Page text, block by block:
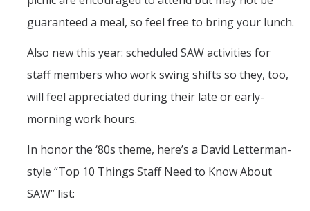
guaranteed a meal, so feel free to bring your lunch.
Also new this year: scheduled SAW activities for
staff members who work swing shifts so they, too,
will feel appreciated during their late or early-
morning work hours.
In honor the ‘80s theme, here’s a David Letterman-
style “Top 10 Things Staff Need to Know About
SAW” list: